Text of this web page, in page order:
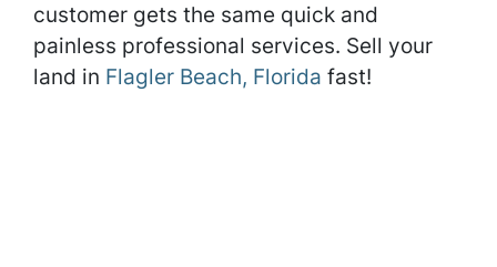
customer gets the same quick and
painless professional services. Sell your
land in Flagler Beach, Florida fast!